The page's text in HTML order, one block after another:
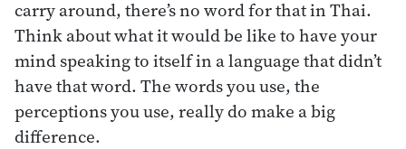
carry around, there’s no word for that in Thai.
Think about what it would be like to have your
mind speaking to itself in a language that didn’t
have that word. The words you use, the
perceptions you use, really do make a big
difference.